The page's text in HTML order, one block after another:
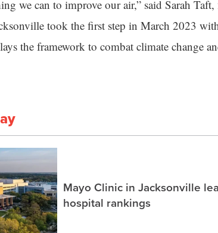
we can to improve our air,” said Sarah Taft,
took the first step in March 2023
the framework to combat climate change
Mayo Clinic in Jacksonville
hospital rankings